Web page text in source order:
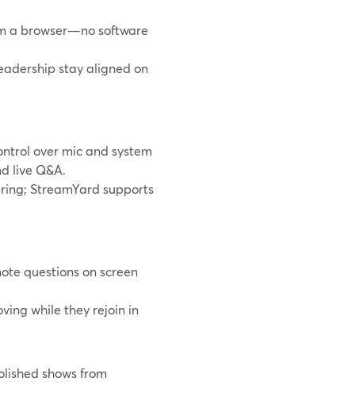
a browser—no software
stay aligned on
over mic and system
live Q&A.
StreamYard supports
questions on screen
while they rejoin in
shows from